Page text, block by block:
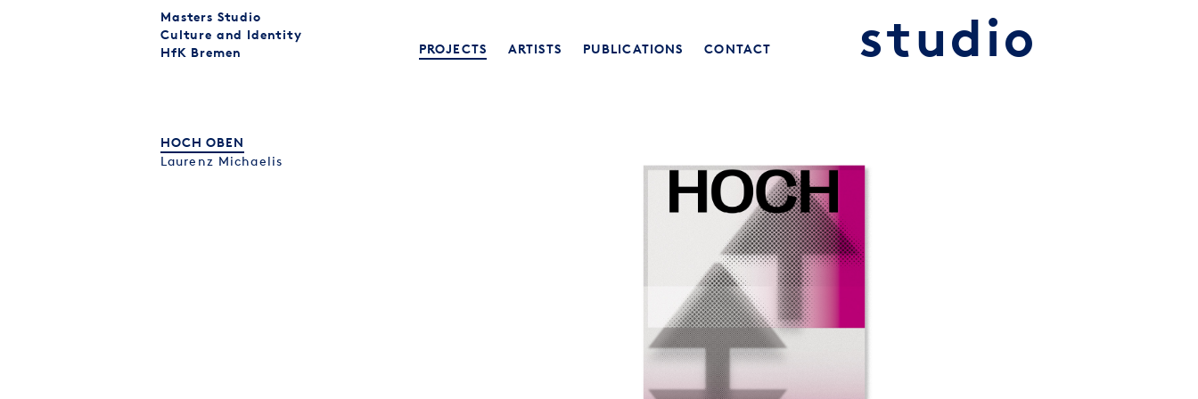
Masters Studio
Culture and Identity
HfK Bremen
PROJECTS ARTISTS PUBLICATIONS CONTACT studio
HOCH OBEN
Laurenz Michaelis